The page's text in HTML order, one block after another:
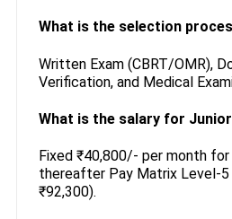
What is the selection
Written Exam (CBRT/OMR),
Verification, and Medical
What is the salary for
Fixed ₹40,800/- per month
thereafter Pay Matrix Level-5
₹92,300).